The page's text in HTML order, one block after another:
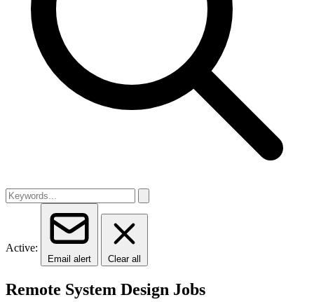
Active:
Email alert Clear all
Remote System Design Jobs